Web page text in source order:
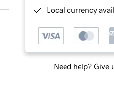
Local currency
Need help? Give